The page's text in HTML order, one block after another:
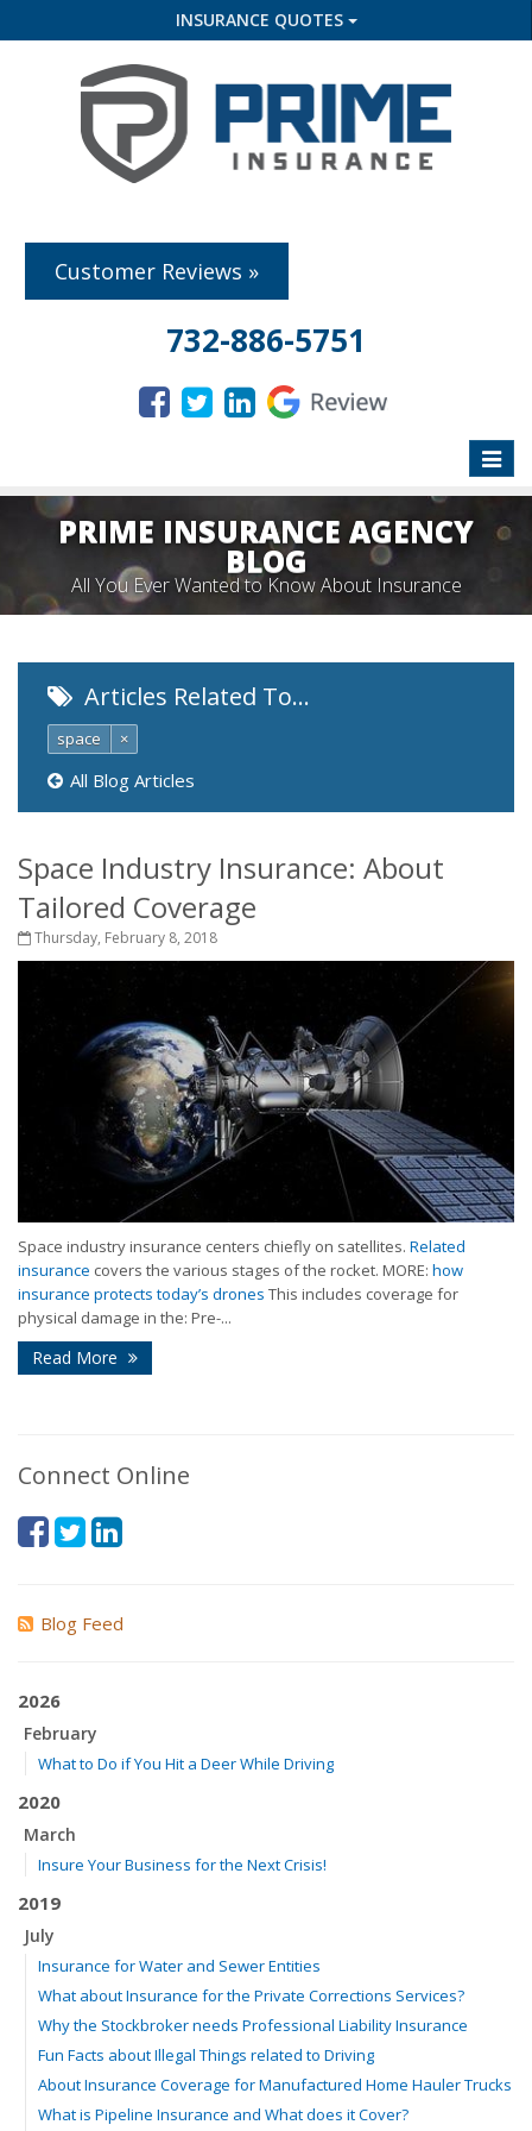
INSURANCE QUOTES
Customer Reviews »
732-886-5751
Toggle
PRIME INSURANCE AGENCY
BLOG
All You Ever Wanted to Know About Insurance
Articles Related To…
space ×
All Blog Articles
Space Industry Insurance: About
Tailored Coverage
Thursday, February 8, 2018
Space industry insurance centers chiefly on satellites. Related
insurance covers the various stages of the rocket. MORE: how
insurance protects today’s drones This includes coverage for
physical damage in the: Pre-...
Read More
Connect Online
Blog Feed
2026
February
What to Do if You Hit a Deer While Driving
2020
March
Insure Your Business for the Next Crisis!
2019
July
Insurance for Water and Sewer Entities
What about Insurance for the Private Corrections Services?
Why the Stockbroker needs Professional Liability Insurance
Fun Facts about Illegal Things related to Driving
About Insurance Coverage for Manufactured Home Hauler Trucks
What is Pipeline Insurance and What does it Cover?